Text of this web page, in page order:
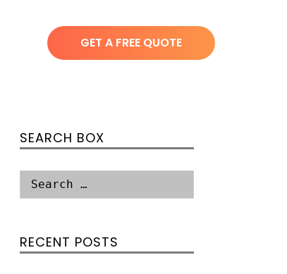
GET A FREE QUOTE
SEARCH BOX
RECENT POSTS